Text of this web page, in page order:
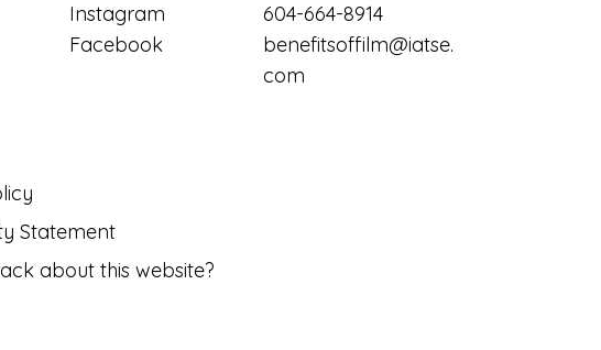
Instagram
Facebook
604-664-8914
benefitsoffilm@iatse.
com
Statement
about this website?